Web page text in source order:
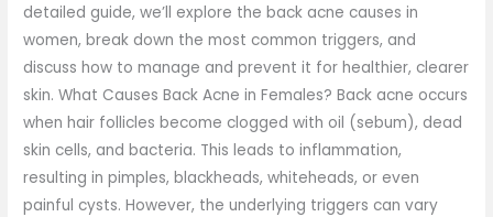
detailed guide, we’ll explore the back acne causes in
women, break down the most common triggers, and
discuss how to manage and prevent it for healthier, clearer
skin. What Causes Back Acne in Females? Back acne occurs
when hair follicles become clogged with oil (sebum), dead
skin cells, and bacteria. This leads to inflammation,
resulting in pimples, blackheads, whiteheads, or even
painful cysts. However, the underlying triggers can vary